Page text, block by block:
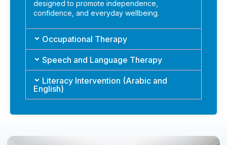
designed to promote independence,
confidence, and everyday wellbeing.
Occupational Therapy
Speech and Language Therapy
Literacy Intervention (Arabic and
English)